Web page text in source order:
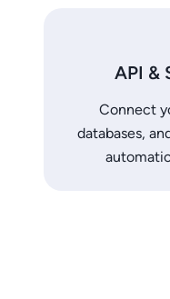
API &
Connect
databases,